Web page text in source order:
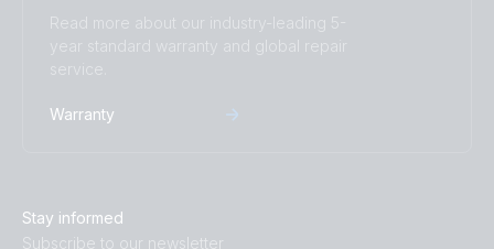
Read more about our industry-leading 5-
year standard warranty and global repair
service.
Warranty
Stay informed
Subscribe to our newsletter